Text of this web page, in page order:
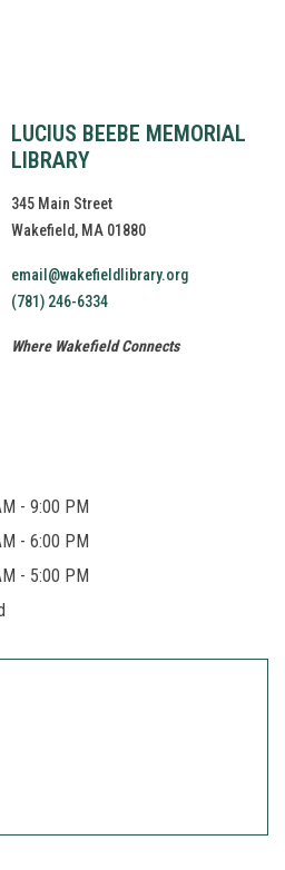
LUCIUS BEEBE MEMORIAL
LIBRARY
345 Main Street
Wakefield, MA 01880
email@wakefieldlibrary.org
(781) 246-6334
Where Wakefield Connects
- 9:00 PM
- 6:00 PM
- 5:00 PM